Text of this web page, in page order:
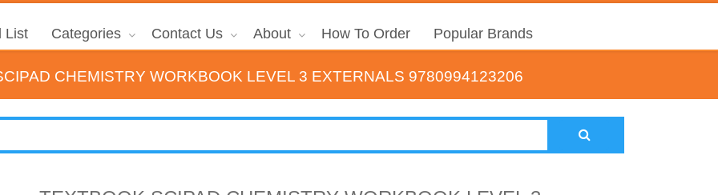
List Categories Contact Us About How To Order Popular Brands
CHEMISTRY WORKBOOK LEVEL 3 EXTERNALS 9780994123206